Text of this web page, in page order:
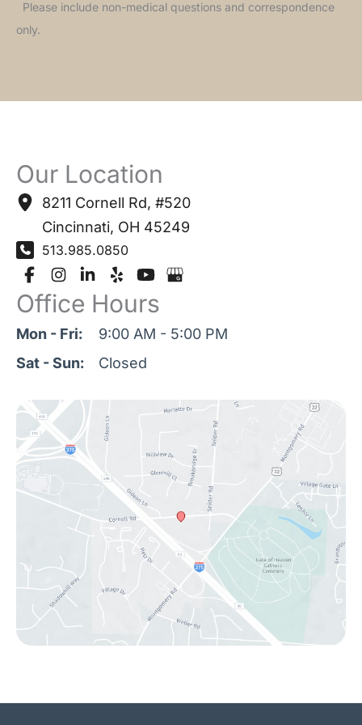
Please include non-medical questions and correspondence
only.
Our Location
8211 Cornell Rd, #520
Cincinnati, OH 45249
513.985.0850
Office Hours
Mon - Fri:
9:00 AM - 5:00 PM
Sat - Sun:
Closed